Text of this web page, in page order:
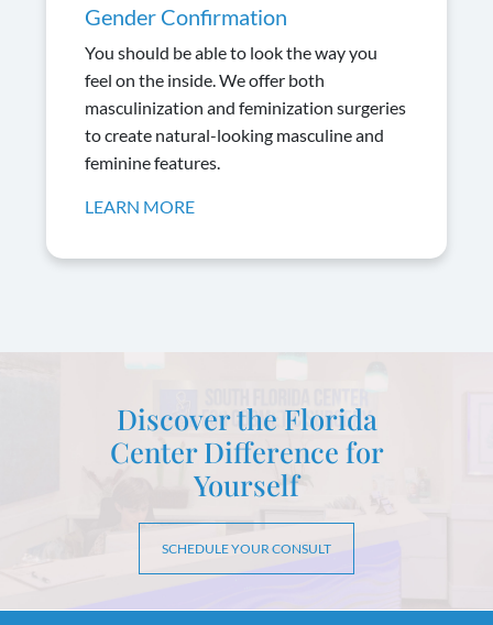
Gender Confirmation
You should be able to look the way you
feel on the inside. We offer both
masculinization and feminization surgeries
to create natural-looking masculine and
feminine features.
LEARN MORE
Discover the Florida
Center Difference for
Yourself
SCHEDULE YOUR CONSULT